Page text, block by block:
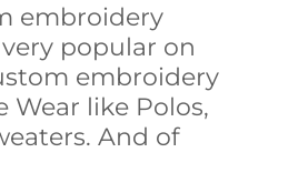
embroidery
popular on
embroidery
Wear like Polos,
And of